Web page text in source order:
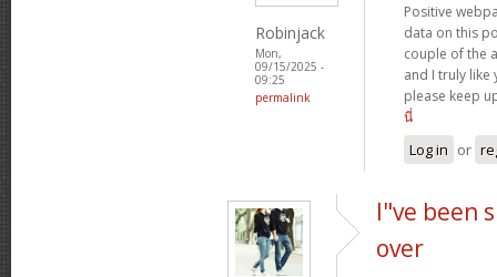
Robinjack
Mon,
09/15/2025 -
09:25
permalink
Positive
data on this
couple of the
and I truly like
please keep
นี่
Log in or
I"ve been
over